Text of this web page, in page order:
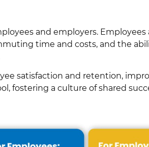
and employers. Employees
time and costs, and the
satisfaction and retention,
fostering a culture of shared